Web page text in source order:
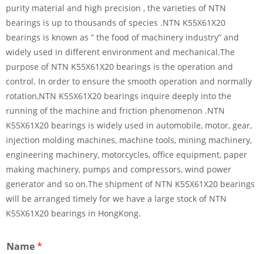
purity material and high precision , the varieties of NTN
bearings is up to thousands of species .NTN K55X61X20
bearings is known as ” the food of machinery industry” and
widely used in different environment and mechanical.The
purpose of NTN K55X61X20 bearings is the operation and
control. In order to ensure the smooth operation and normally
rotation,NTN K55X61X20 bearings inquire deeply into the
running of the machine and friction phenomenon .NTN
K55X61X20 bearings is widely used in automobile, motor, gear,
injection molding machines, machine tools, mining machinery,
engineering machinery, motorcycles, office equipment, paper
making machinery, pumps and compressors, wind power
generator and so on.The shipment of NTN K55X61X20 bearings
will be arranged timely for we have a large stock of NTN
K55X61X20 bearings in HongKong.
Name*